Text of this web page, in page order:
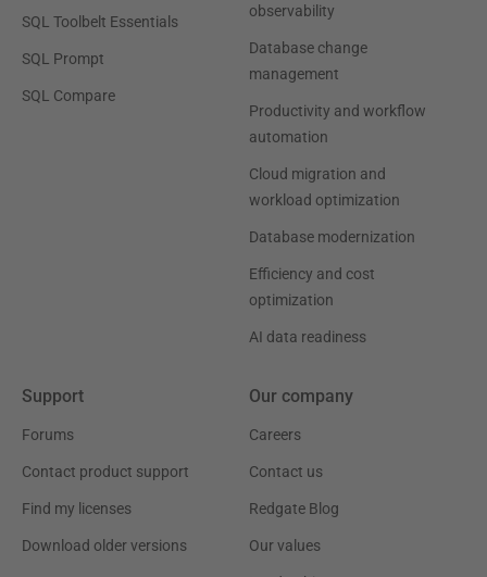
SQL Toolbelt Essentials
SQL Prompt
SQL Compare
observability
Database change
management
Productivity and workflow
automation
Cloud migration and
workload optimization
Database modernization
Efficiency and cost
optimization
AI data readiness
Support
Forums
Contact product support
Find my licenses
Download older versions
Our company
Careers
Contact us
Redgate Blog
Our values